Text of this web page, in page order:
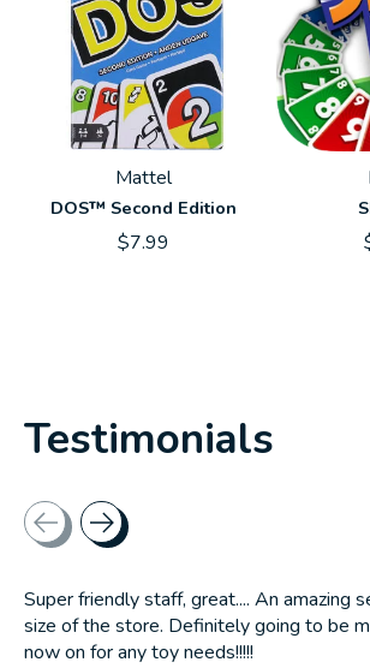
Mattel
DOS™ Second Edition
$7.99
Testimonials
Testimonial items
Super friendly staff, great.... An amazing
size of the store. Definitely going to be
now on for any toy needs!!!!!